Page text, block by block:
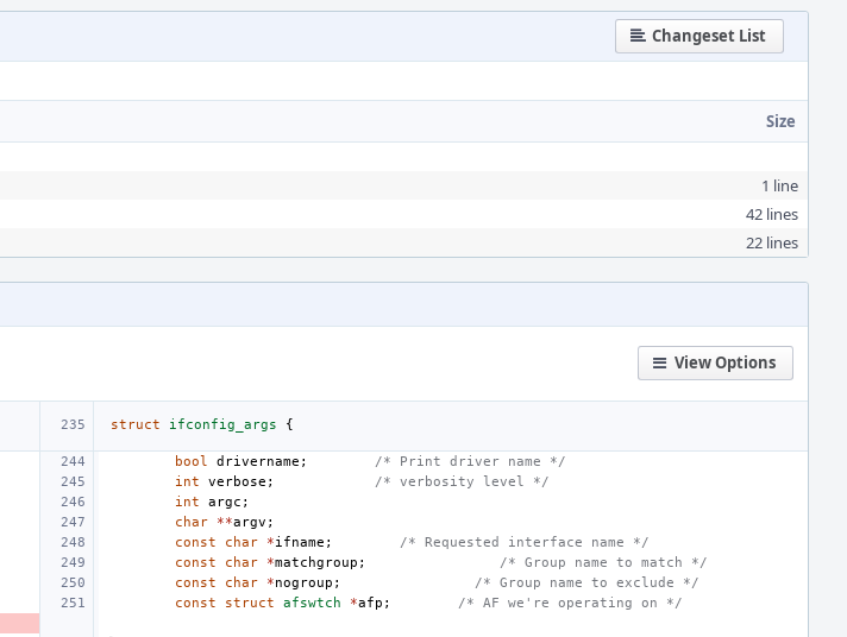
Changeset List
Size
1 line
42 lines
22 lines
View Options
struct ifconfig_args {
bool drivername ;
/* Print driver name */
int verbose ;
/* verbosity level */
int argc ;
char **argv ;
const char *ifname ;
/* Requested interface name */
const char *matchgroup ;
/* Group name to match */
const char *nogroup ;
/* Group name to exclude */
const struct afswtch *afp ;
/* AF we're operating on */